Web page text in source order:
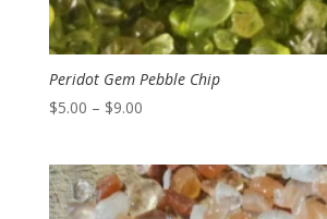
Peridot Gem Pebble Chip
$5.00 – $9.00Price
through
$9.00